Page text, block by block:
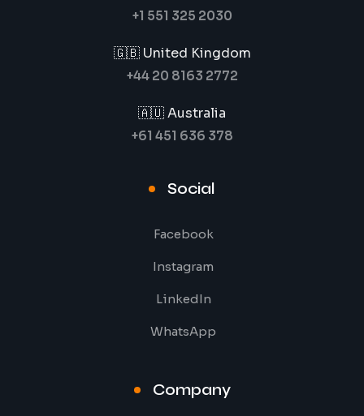
+1 551 325 2030
🇬🇧 United Kingdom
+44 20 8163 2772
🇦🇺 Australia
+61 451 636 378
Social
Facebook
Instagram
LinkedIn
WhatsApp
Company